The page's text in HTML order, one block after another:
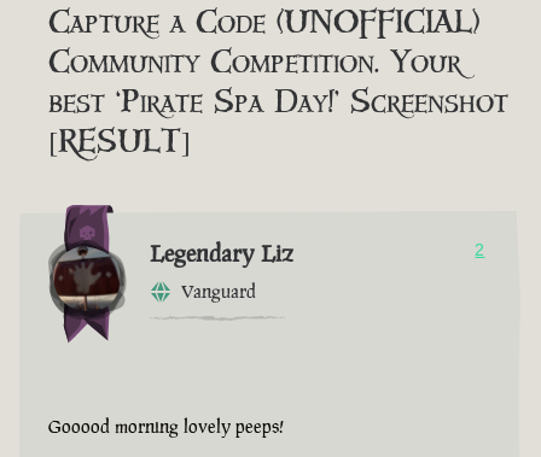
Capture a Code (UNOFFICIAL)
Community Competition. Your
best ‘Pirate Spa Day!’ Screenshot
[RESULT]
Legendary Liz
Vanguard
2
Gooood morning lovely peeps!